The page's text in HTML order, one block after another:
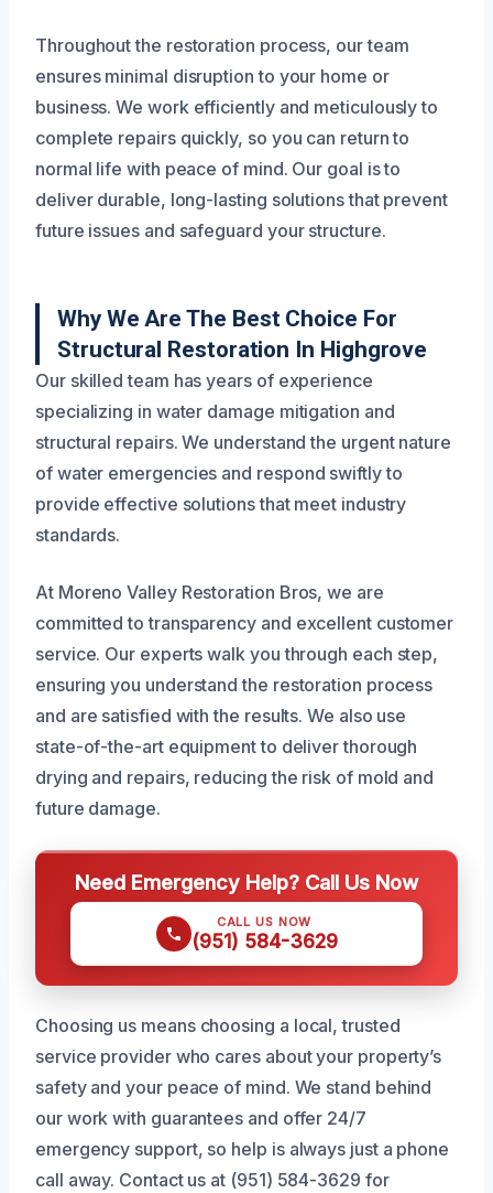
Throughout the restoration process, our team
ensures minimal disruption to your home or
business. We work efficiently and meticulously to
complete repairs quickly, so you can return to
normal life with peace of mind. Our goal is to
deliver durable, long-lasting solutions that prevent
future issues and safeguard your structure.
Why We Are The Best Choice For
Structural Restoration In Highgrove
Our skilled team has years of experience
specializing in water damage mitigation and
structural repairs. We understand the urgent nature
of water emergencies and respond swiftly to
provide effective solutions that meet industry
standards.
At Moreno Valley Restoration Bros, we are
committed to transparency and excellent customer
service. Our experts walk you through each step,
ensuring you understand the restoration process
and are satisfied with the results. We also use
state-of-the-art equipment to deliver thorough
drying and repairs, reducing the risk of mold and
future damage.
Need Emergency Help? Call Us Now
CALL US NOW
(951) 584-3629
Choosing us means choosing a local, trusted
service provider who cares about your property’s
safety and your peace of mind. We stand behind
our work with guarantees and offer 24/7
emergency support, so help is always just a phone
call away. Contact us at (951) 584-3629 for